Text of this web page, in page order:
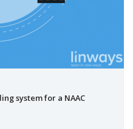
system for a NAAC